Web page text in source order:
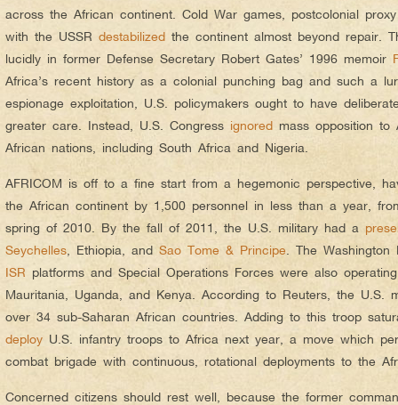
across the African continent. Cold War games, postcolonial
with the USSR destabilized the continent almost beyond repair.
lucidly in former Defense Secretary Robert Gates’ 1996 memoir
Africa’s recent history as a colonial punching bag and such a
espionage exploitation, U.S. policymakers ought to have
greater care. Instead, U.S. Congress ignored mass opposition to
African nations, including South Africa and Nigeria.
AFRICOM is off to a fine start from a hegemonic perspective,
the African continent by 1,500 personnel in less than a year,
spring of 2010. By the fall of 2011, the U.S. military had a
Seychelles , Ethiopia, and Sao Tome & Principe . The
ISR platforms and Special Operations Forces were also
Mauritania, Uganda, and Kenya. According to Reuters, the U.S.
over 34 sub-Saharan African countries. Adding to this troop
deploy U.S. infantry troops to Africa next year, a move which
combat brigade with continuous, rotational deployments to the
Concerned citizens should rest well, because the former